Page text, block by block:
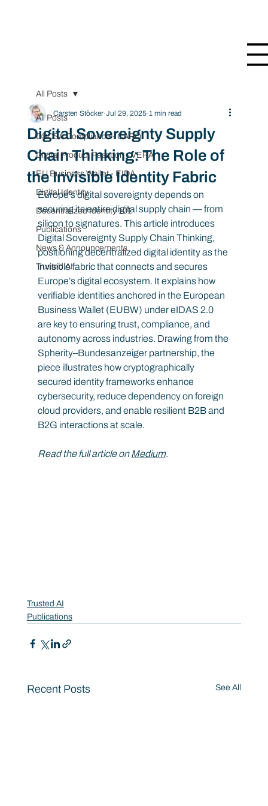
All Posts
DSCSA Compliance - CARO
Digital Product Passport - VERA
EU Business Wallet - EIDA
Digital Identity
Decentralized Identity 101
Publications
News & Announcements
Trusted AI
All Posts
Digital Sovereignty Supply
Chain Thinking: The Role of
the Invisible Identity Fabric
Carsten Stöcker Jul 29, 2025 1 min read
Europe’s digital sovereignty depends on
securing its entire digital supply chain — from
silicon to signatures. This article introduces
Digital Sovereignty Supply Chain Thinking,
positioning decentralized digital identity as the
invisible fabric that connects and secures
Europe’s digital ecosystem. It explains how
verifiable identities anchored in the European
Business Wallet (EUBW) under eIDAS 2.0
are key to ensuring trust, compliance, and
autonomy across industries. Drawing from the
Spherity–Bundesanzeiger partnership, the
piece illustrates how cryptographically
secured identity frameworks enhance
cybersecurity, reduce dependency on foreign
cloud providers, and enable resilient B2B and
B2G interactions at scale.
Read the full article on Medium.
Trusted AI
Publications
Recent Posts See All